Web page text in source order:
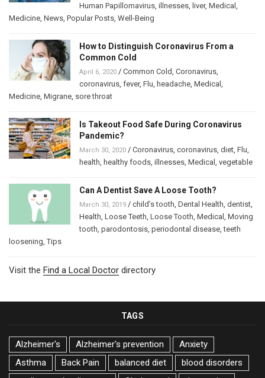
Human Papillomavirus illnesses liver, Medical
Medicine News Popular Posts Well-Being
How to Distinguish Coronavirus From a
Common Cold
April 6, 2020 / Common Cold Coronavirus
coronavirus fever, Flu headache Medical
Medicine Migrane sore throat
Is Takeout Food Safe During Coronavirus
Pandemic?
March 30, 2020 / Coronavirus coronavirus diet Flu
health healthy foods illnesses Medical vegetable
Can A Dentist Save A Loose Tooth?
March 30, 2019 / child’s tooth Dental Health dentist
Health Loose Teeth Loose Tooth Medical
Moving
tooth parodontosis periodontal disease ,teeth
loosening ,Tips
Visit the Find a Local Doctor directory
TAGS
Alzheimer's Alzheimer's prevention
Anxiety
Asthma
Back Pain balanced diet
blood disorders